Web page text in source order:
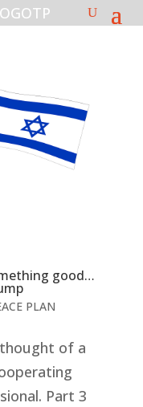
good…
PLAN
of a
Part 3